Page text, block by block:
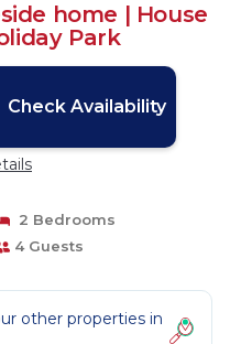
home | House
Park
Check Availability
2 Bedrooms
4 Guests
other properties in